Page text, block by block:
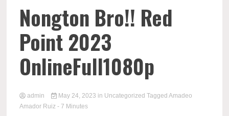
Nongton Bro!! Red
Point 2023
OnlineFull1080p
admin May 24, 2023 in Uncategorized Tagged Amadeo
Amador Ruiz - 7 Minutes